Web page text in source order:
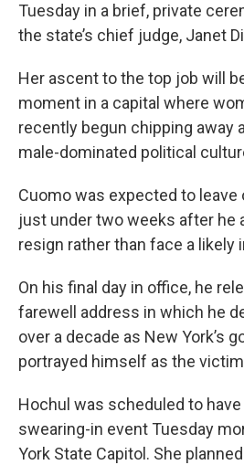
Tuesday in a brief, private
the state’s chief judge, Janet
Her ascent to the top job will
moment in a capital where
recently begun chipping away
male-dominated political
Cuomo was expected to leave
just under two weeks after he
resign rather than face a likely
On his final day in office, he
farewell address in which he
over a decade as New York’s
portrayed himself as the victim
Hochul was scheduled to have
swearing-in event Tuesday
York State Capitol. She